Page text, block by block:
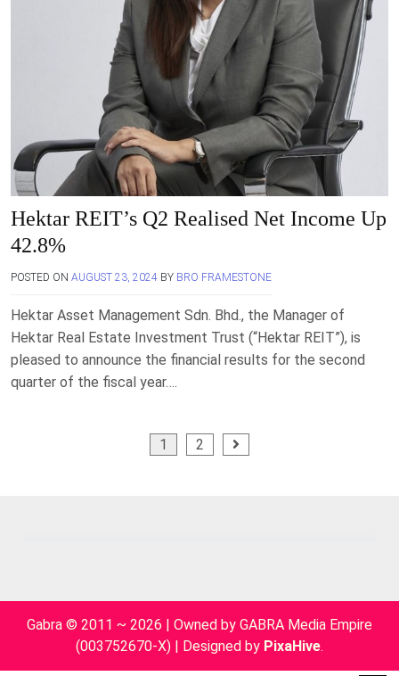
Hektar REIT’s Q2 Realised Net Income Up
42.8%
POSTED ON AUGUST 23, 2024 BY BRO FRAMESTONE
Hektar Asset Management Sdn. Bhd., the Manager of
Hektar Real Estate Investment Trust (“Hektar REIT”), is
pleased to announce the financial results for the second
quarter of the fiscal year….
1 2